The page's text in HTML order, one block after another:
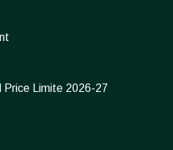
Price Limite 2026-27